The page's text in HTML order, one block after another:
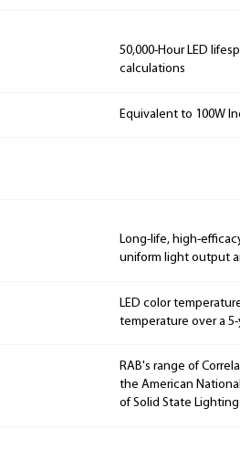
50,000-Hour LED
calculations
Equivalent to 100W
Long-life, high-
uniform light output
LED color
temperature over a
RAB's range of
the American
of Solid State Lighting